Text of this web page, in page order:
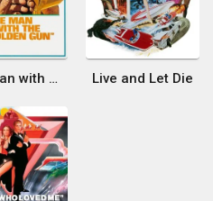
The Man with the Golden Gun Live and Let Die